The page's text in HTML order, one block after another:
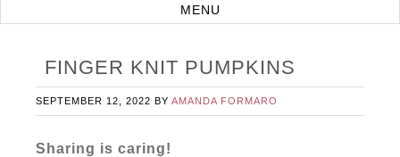
FINGER KNIT PUMPKINS
SEPTEMBER 12, 2022 BYAMANDA FORMARO
Sharing is caring!